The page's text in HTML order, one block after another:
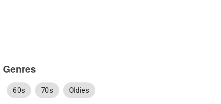
Genres
60s 70s Oldies